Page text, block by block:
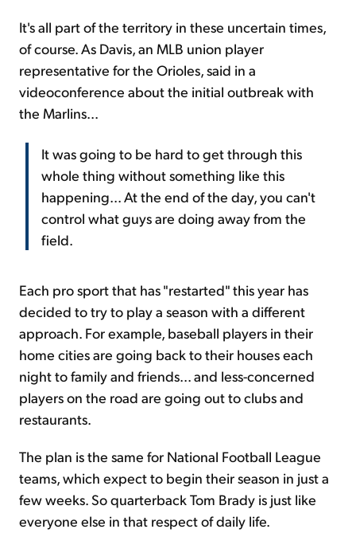
It's all part of the territory in these uncertain times,
of course. As Davis, an MLB union player
representative for the Orioles, said in a
videoconference about the initial outbreak with
the Marlins...
It was going to be hard to get through this
whole thing without something like this
happening... At the end of the day, you can't
control what guys are doing away from the
field.
Each pro sport that has "restarted" this year has
decided to try to play a season with a different
approach. For example, baseball players in their
home cities are going back to their houses each
night to family and friends... and less-concerned
players on the road are going out to clubs and
restaurants.
The plan is the same for National Football League
teams, which expect to begin their season in just a
few weeks. So quarterback Tom Brady is just like
everyone else in that respect of daily life.